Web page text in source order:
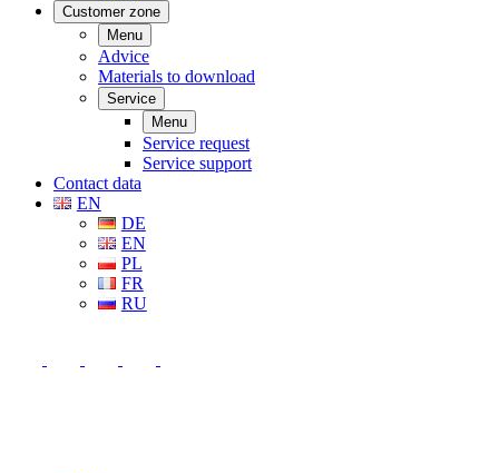
Customer zone
Menu
Advice
Materials to download
Service
Menu
Service request
Service support
Contact data
EN
DE
EN
PL
FR
RU